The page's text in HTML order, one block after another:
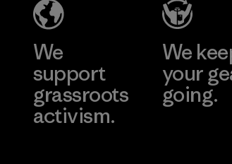
Learn More
We
support
grassroots
activism.
We
your
going.